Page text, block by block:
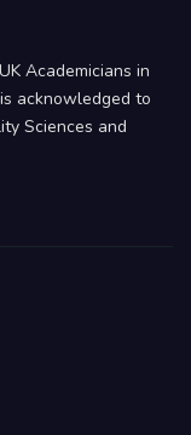
Academicians in
acknowledged to
Sciences and